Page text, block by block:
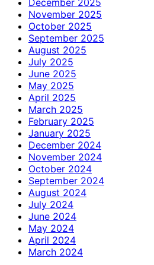
November 2025
October 2025
September 2025
August 2025
July 2025
June 2025
May 2025
April 2025
March 2025
February 2025
January 2025
December 2024
November 2024
October 2024
September 2024
August 2024
July 2024
June 2024
May 2024
April 2024
March 2024